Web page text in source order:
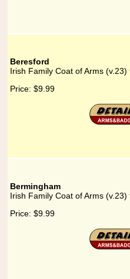
Beresford
Irish Family Coat of Arms
Price: $9.99
Bermingham
Irish Family Coat of Arms
Price: $9.99